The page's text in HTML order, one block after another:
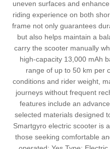
uneven surfaces and
riding experience on both
frame not only guarantees
but also helps maintain a
carry the scooter manually
high-capacity 13,000 mAh
range of up to 50 km per
conditions and rider weight,
journeys without frequent
features include an
selected materials designed
Smartgyro electric scooter is
those seeking comfortable